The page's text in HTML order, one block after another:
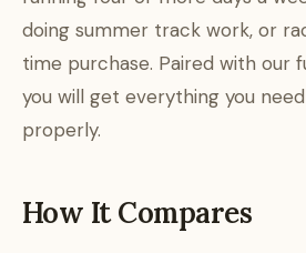
doing summer track work, or
time purchase. Paired with our
you will get everything you
properly.
How It Compares